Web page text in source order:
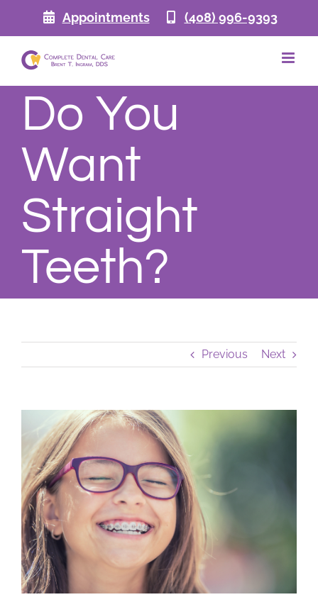
Appointments (408) 996-9393
Do You
Want
Straight
Teeth?
Previous Next
Larger
Image